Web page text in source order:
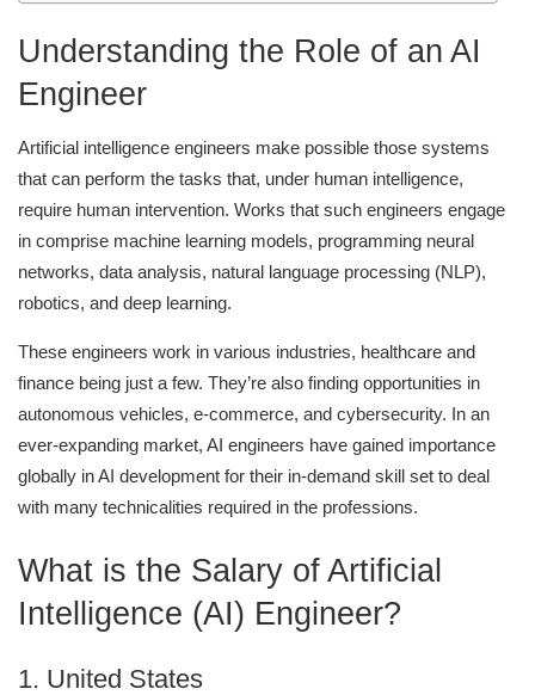
Understanding the Role of an AI
Engineer
Artificial intelligence engineers make possible those systems
that can perform the tasks that, under human intelligence,
require human intervention. Works that such engineers engage
in comprise machine learning models, programming neural
networks, data analysis, natural language processing (NLP),
robotics, and deep learning.
These engineers work in various industries, healthcare and
finance being just a few. They’re also finding opportunities in
autonomous vehicles, e-commerce, and cybersecurity. In an
ever-expanding market, AI engineers have gained importance
globally in AI development for their in-demand skill set to deal
with many technicalities required in the professions.
What is the Salary of Artificial
Intelligence (AI) Engineer?
1. United States